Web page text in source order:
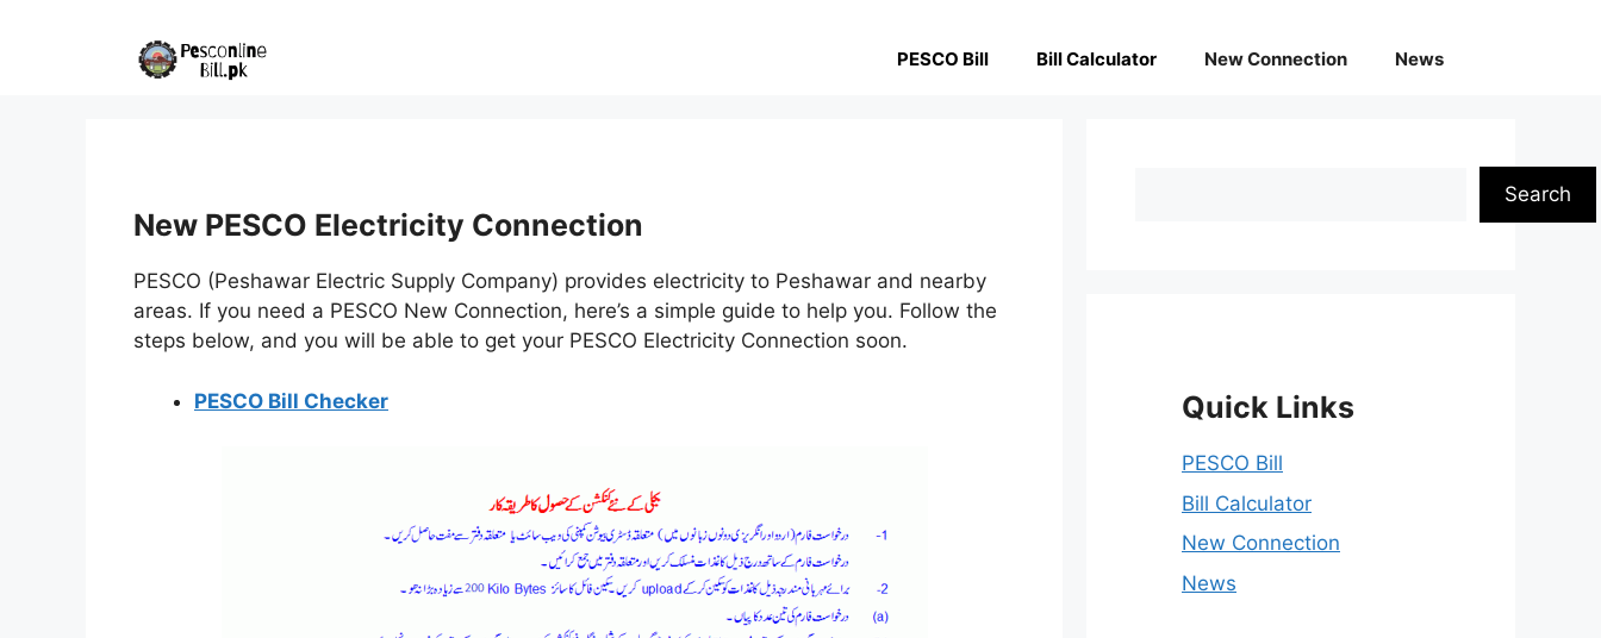
PESCO Bill Bill Calculator New Connection News
New PESCO Electricity Connection
PESCO (Peshawar Electric Supply Company) provides electricity to Peshawar and nearby
areas. If you need a PESCO New Connection, here’s a simple guide to help you. Follow the
steps below, and you will be able to get your PESCO Electricity Connection soon.
PESCO Bill Checker
Search
Quick Links
PESCO Bill
Bill Calculator
New Connection
News